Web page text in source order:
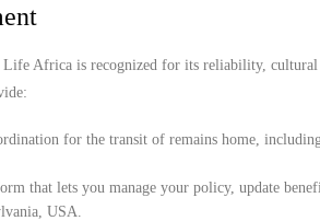
Africa is recognized for its reliability, cultural
for the transit of remains home,
that lets you manage your policy, update
USA.